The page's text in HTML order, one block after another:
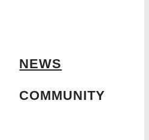
NEWS
COMMUNITY